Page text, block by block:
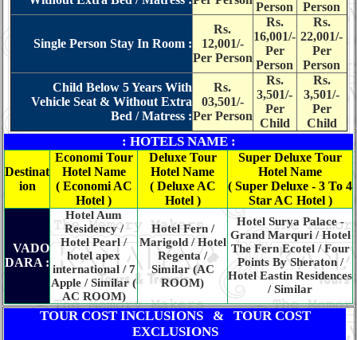
Person
Person
Single Person Stay In Room :
Rs.
12,001/-
Per Person
Rs.
16,001/-
Per
Person
Rs.
22,001/-
Per
Person
Child Below 5 Years With
Vehicle Seat & Without Extra
Bed / Matress :
Rs.
03,501/-
Per Person
Rs.
3,501/-
Per
Child
Rs.
3,501/-
Per
Child
: HOTELS NAME :
Destinat
ion
Economi Tour
Hotel Name
( Economi AC
Hotel )
Deluxe Tour
Hotel Name
( Deluxe AC
Hotel )
Super Deluxe Tour
Hotel Name
( Super Deluxe - 3 To 4
Star AC Hotel )
VADO
DARA :
Hotel Aum
Residency /
Hotel Pearl /
hotel apex
international / 7
Apple / Similar (
AC ROOM)
Hotel Fern /
Marigold / Hotel
Regenta /
Similar (AC
ROOM)
Hotel Surya Palace -
Grand Marquri / Hotel
The Fern Ecotel / Four
Points By Sheraton /
Hotel Eastin Residences
/ Similar
TOUR COST INCLUSIONS & TOUR COST
EXCLUSIONS